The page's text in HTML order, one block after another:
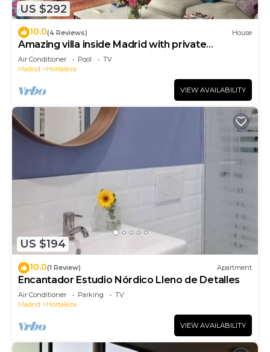
US $292
10.0(4 Reviews) House
Amazing villa inside Madrid with private
swimming pool and super big living room
Air Conditioner Pool
TV
Madrid
Hortaleza
VIEW AVAILABILITY
US $194
10.0(1 Review) Apartment
Encantador Estudio Nórdico Lleno de Detalles
Air Conditioner Parking
TV
Madrid
Hortaleza
VIEW AVAILABILITY